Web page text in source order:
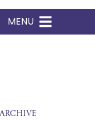
MENU